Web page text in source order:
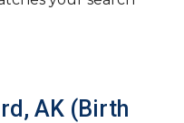
AK (Birth